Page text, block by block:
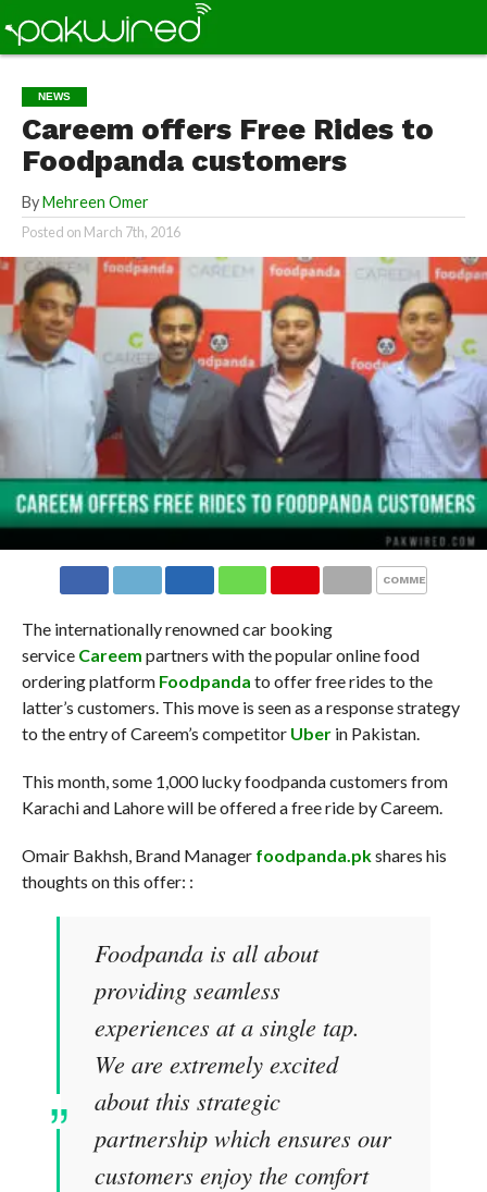
NEWS
Careem offers Free Rides to
Foodpanda customers
By Mehreen Omer
Posted on March 7th, 2016
COMMENTS
The internationally renowned car booking
service Careem partners with the popular online food
ordering platform Foodpanda to offer free rides to the
latter’s customers. This move is seen as a response strategy
to the entry of Careem’s competitor Uberin Pakistan.
This month, some 1,000 lucky foodpanda customers from
Karachi and Lahore will be offered a free ride by Careem.
Omair Bakhsh, Brand Manager foodpanda.pkshares his
thoughts on this offer: :
Foodpanda is all about
providing seamless
experiences at a single tap.
We are extremely excited
about this strategic
partnership which ensures our
customers enjoy the comfort